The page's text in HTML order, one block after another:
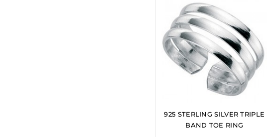
925 STERLING SILVER TRIPLE
BAND TOE RING